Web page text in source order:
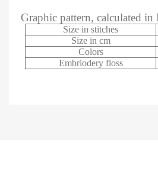
Graphic pattern, calculated
Size in stitches
Size in cm
Colors
Embriodery floss